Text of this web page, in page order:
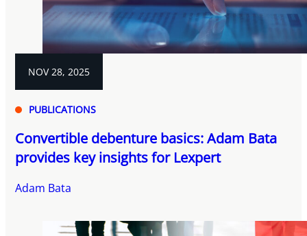
NOV 28, 2025
PUBLICATIONS
Convertible debenture basics: Adam Bata
provides key insights for Lexpert
Adam Bata